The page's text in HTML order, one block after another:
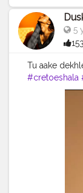
5
Tu aake
#cretoeshala